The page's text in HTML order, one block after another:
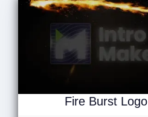
Fire Burst Logo